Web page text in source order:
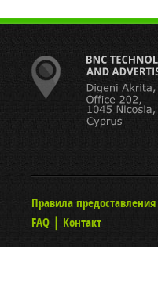
Правила предоставления
FAQ | Контакт